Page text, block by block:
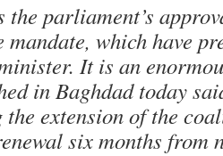
the parliament’s
mandate, which have
It is an
in Baghdad today
extension of the
six months from